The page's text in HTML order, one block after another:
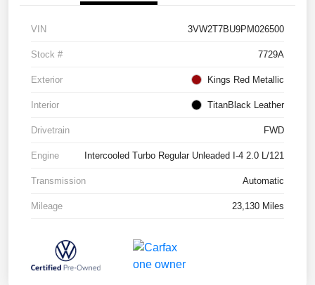
VIN 3VW2T7BU9PM026500
Stock # 7729A
Exterior Kings Red Metallic
Interior TitanBlack Leather
Drivetrain FWD
Engine Intercooled Turbo Regular Unleaded I-4 2.0 L/121
Transmission Automatic
Mileage 23,130 Miles